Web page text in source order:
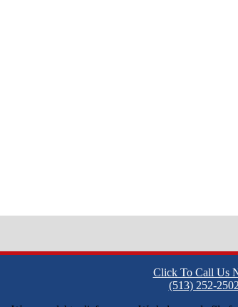
Click To Call Us
(513) 252-